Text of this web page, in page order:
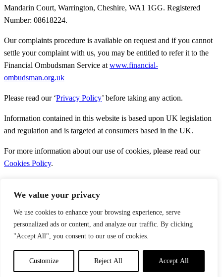
We value your privacy
We use cookies to enhance your browsing experience, serve
personalized ads or content, and analyze our traffic. By clicking
"Accept All", you consent to our use of cookies.
Customize Reject All Accept All
Mandarin Court, Warrington, Cheshire, WA1 1GG. Registered
Number: 08618224.
Our complaints procedure is available on request and if you cannot
settle your complaint with us, you may be entitled to refer it to the
Financial Ombudsman Service at www.financial-
ombudsman.org.uk
Please read our ‘Privacy Policy’ before taking any action.
Information contained in this website is based upon UK legislation
and regulation and is targeted at consumers based in the UK.
For more information about our use of cookies, please read our
Cookies Policy.
About Us
Services
Contact Us
Copyright © 2026